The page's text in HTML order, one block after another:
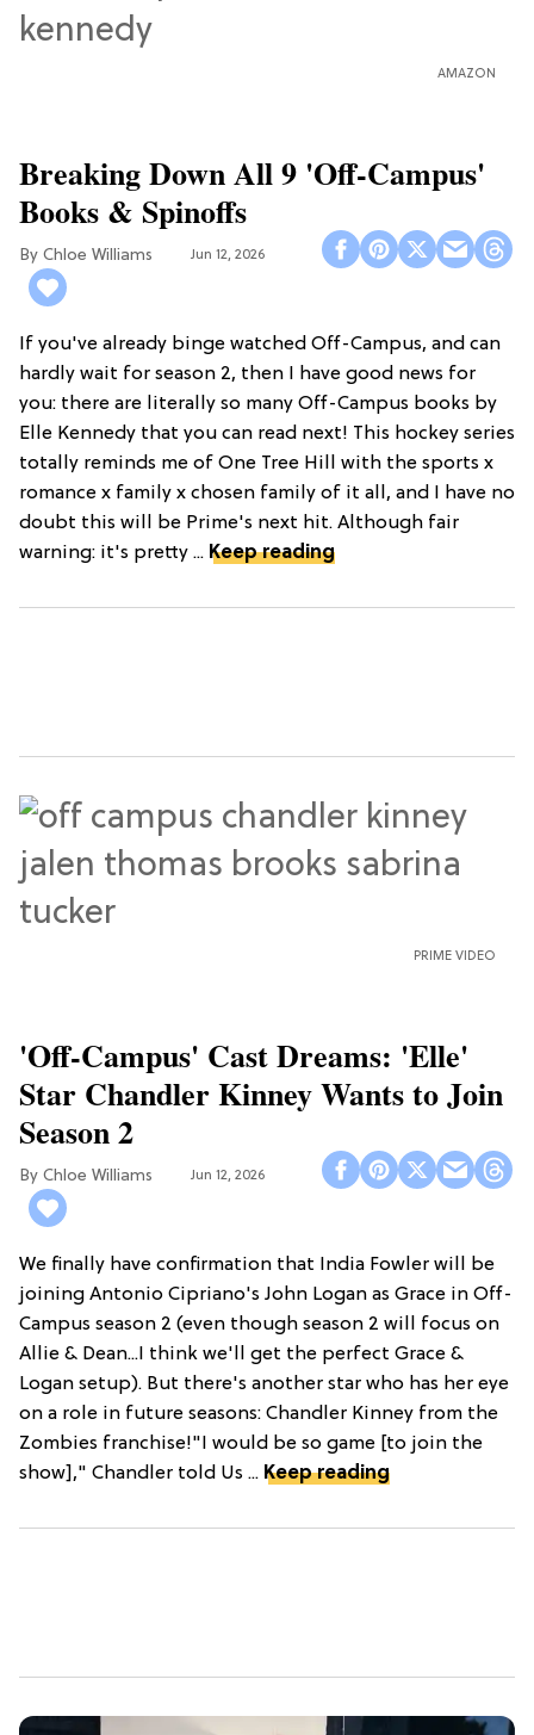
AMAZON
Breaking Down All 9 'Off-Campus'
Books & Spinoffs
Chloe Williams​ Jun 12, 2026
If you've already binge watched Off-Campus, and can
hardly wait for season 2, then I have good news for
you: there are literally so many Off-Campus books by
Elle Kennedy that you can read next! This hockey series
totally reminds me of One Tree Hill with the sports x
romance x family x chosen family of it all, and I have no
doubt this will be Prime's next hit. Although fair
warning: it's pretty ... Keep reading
PRIME VIDEO
'Off-Campus' Cast Dreams: 'Elle'
Star Chandler Kinney Wants to Join
Season 2
Chloe Williams​ Jun 12, 2026
We finally have confirmation that India Fowler will be
joining Antonio Cipriano's John Logan as Grace in Off-
Campus season 2 (even though season 2 will focus on
Allie & Dean...I think we'll get the perfect Grace &
Logan setup). But there's another star who has her eye
on a role in future seasons: Chandler Kinney from the
Zombies franchise!"I would be so game [to join the
show]," Chandler told Us ... Keep reading